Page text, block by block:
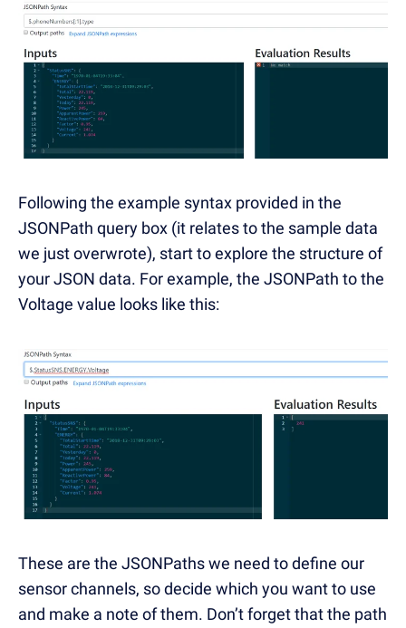
Following the example syntax provided in the
JSONPath query box (it relates to the sample data
we just overwrote), start to explore the structure of
your JSON data. For example, the JSONPath to the
Voltage value looks like this:
These are the JSONPaths we need to define our
sensor channels, so decide which you want to use
and make a note of them. Don’t forget that the path